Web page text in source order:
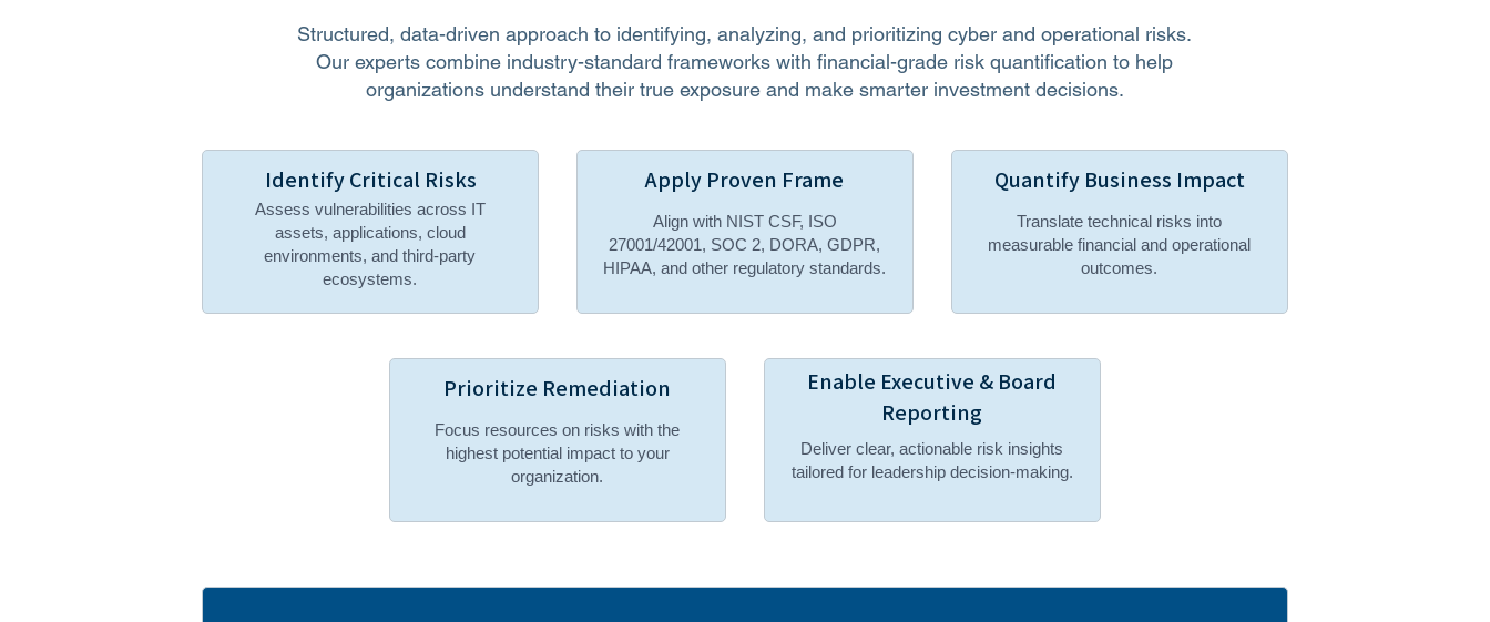
Structured, data-driven approach to identifying, analyzing, and prioritizing cyber and operational risks.
Our experts combine industry-standard frameworks with financial-grade risk quantification to help
organizations understand their true exposure and make smarter investment decisions.
Identify Critical Risks
Assess vulnerabilities across IT
assets, applications, cloud
environments, and third-party
ecosystems.
Apply Proven Frame
Align with NIST CSF, ISO
27001/42001, SOC 2, DORA, GDPR,
HIPAA, and other regulatory standards.
Quantify Business Impact
Translate technical risks into
measurable financial and operational
outcomes.
Prioritize Remediation
Focus resources on risks with the
highest potential impact to your
organization.
Enable Executive & Board
Reporting
Deliver clear, actionable risk insights
tailored for leadership decision-making.